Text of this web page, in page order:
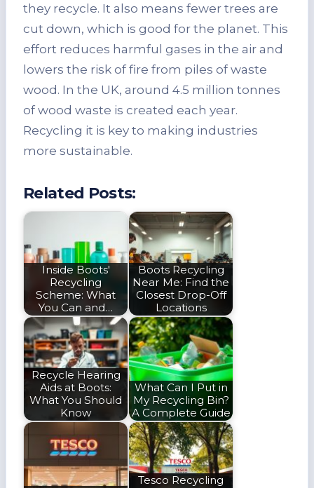
they recycle. It also means fewer trees are
cut down, which is good for the planet. This
effort reduces harmful gases in the air and
lowers the risk of fire from piles of waste
wood. In the UK, around 4.5 million tonnes
of wood waste is created each year.
Recycling it is key to making industries
more sustainable.
Related Posts:
Inside Boots'
Recycling
Scheme: What
You Can and…
Boots Recycling
Near Me: Find the
Closest Drop-Off
Locations
Recycle Hearing
Aids at Boots:
What You Should
Know
What Can I Put in
My Recycling Bin?
A Complete Guide
Tesco Recycling